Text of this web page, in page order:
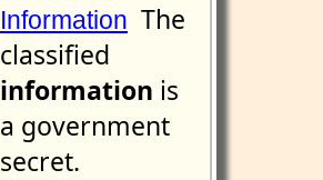
Information The
classified
information is
a government
secret.